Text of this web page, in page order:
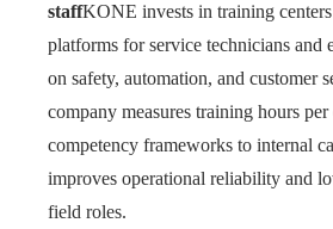
staffKONE invests in training
platforms for service technicians and
on safety, automation, and customer
company measures training hours
competency frameworks to internal
improves operational reliability and
field roles.